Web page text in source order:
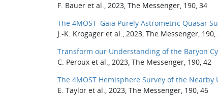
F. Bauer et al., 2023, The Messenger, 190, 34
The 4MOST–Gaia Purely Astrometric Quasar
J.-K. Krogager et al., 2023, The Messenger, 190,
Transform our Understanding of the Baryon
C. Peroux et al., 2023, The Messenger, 190, 42
The 4MOST Hemisphere Survey of the Nearby
E. Taylor et al., 2023, The Messenger, 190, 46